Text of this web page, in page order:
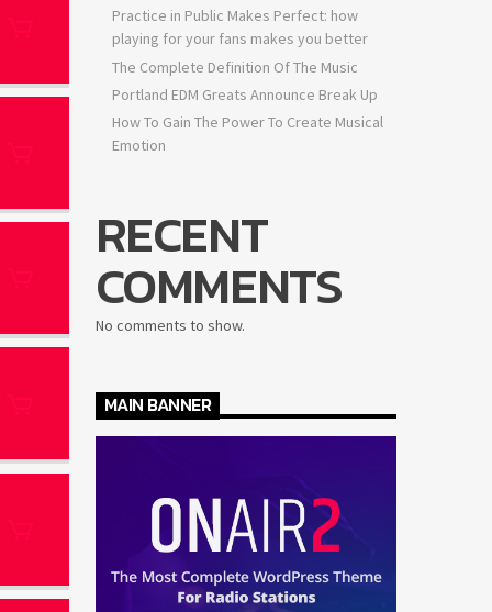
Practice in Public Makes Perfect: how
playing for your fans makes you better
The Complete Definition Of The Music
Portland EDM Greats Announce Break Up
How To Gain The Power To Create Musical
Emotion
RECENT
COMMENTS
No comments to show.
MAIN BANNER